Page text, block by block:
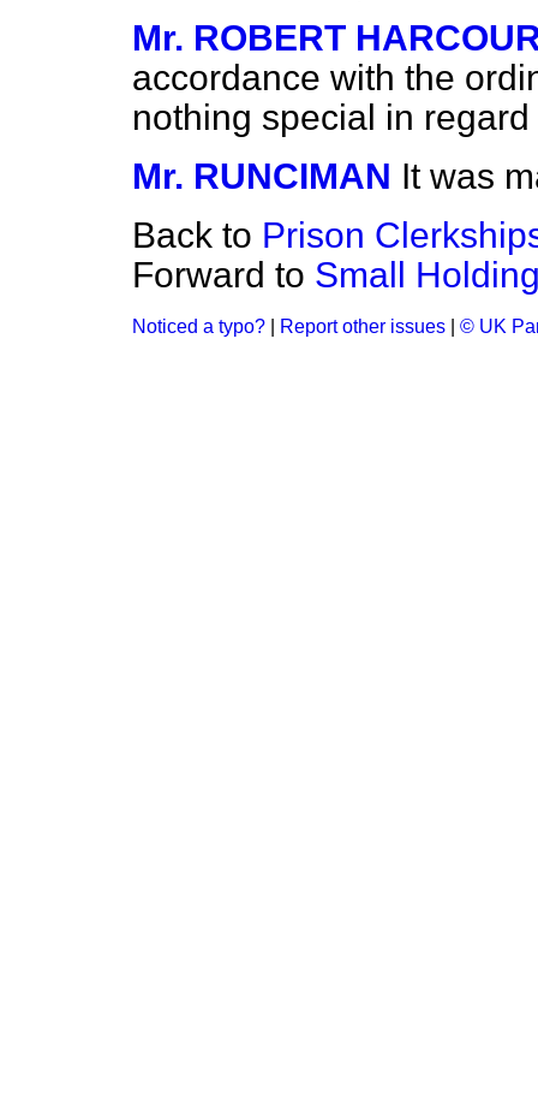
Mr. ROBERT
accordance with the
nothing special in
Mr. RUNCIMAN It was
Back to Prison
Forward to Small
Noticed a typo? Report other issues © UK